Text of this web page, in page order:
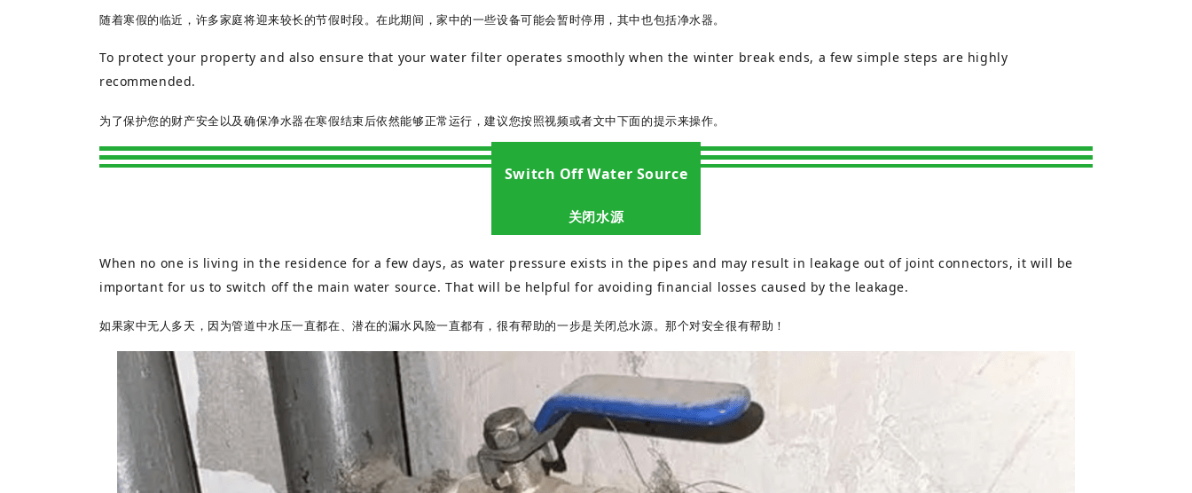
随着寒假的临近，许多家庭将迎来较长的节假时段。在此期间，家中的一些设备可能会暂时停用，其中也包括净水器。
To protect your property and also ensure that your water filter operates smoothly when the winter break ends, a few simple steps are highly
recommended.
为了保护您的财产安全以及确保净水器在寒假结束后依然能够正常运行，建议您按照视频或者文中下面的提示来操作。
Switch Off Water Source
关闭水源
When no one is living in the residence for a few days, as water pressure exists in the pipes and may result in leakage out of joint connectors, it will be
important for us to switch off the main water source. That will be helpful for avoiding financial losses caused by the leakage.
如果家中无人多天，因为管道中水压一直都在、潜在的漏水风险一直都有，很有帮助的一步是关闭总水源。那个对安全很有帮助！